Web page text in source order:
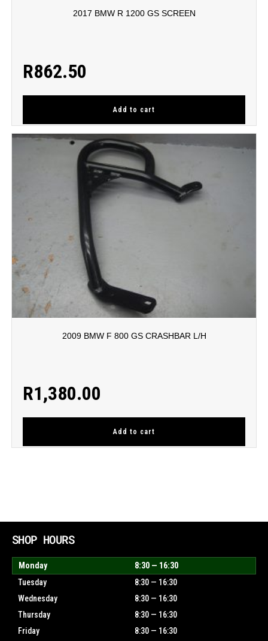
2017 BMW R 1200 GS SCREEN
R862.50
Add to cart
2009 BMW F 800 GS CRASHBAR L/H
R1,380.00
Add to cart
SHOP HOURS
Monday
8:30 — 16:30
Tuesday
8:30 — 16:30
Wednesday
8:30 — 16:30
Thursday
8:30 — 16:30
Friday
8:30 — 16:30